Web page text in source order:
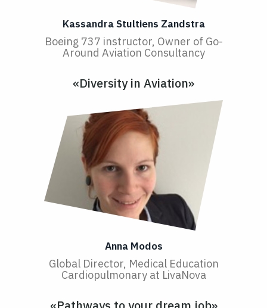
Kassandra Stultiens Zandstra
Boeing 737 instructor, Owner of Go-
Around Aviation Consultancy
«Diversity in Aviation»
Anna Modos
Global Director, Medical Education
Cardiopulmonary at LivaNova